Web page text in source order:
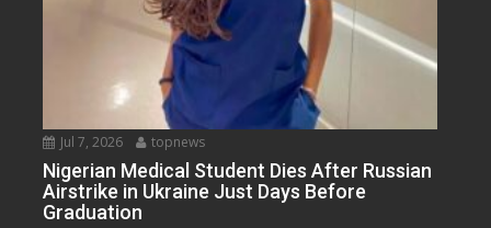
Jul 7, 2026 topnews
Nigerian Medical Student Dies After Russian
Airstrike in Ukraine Just Days Before
Graduation